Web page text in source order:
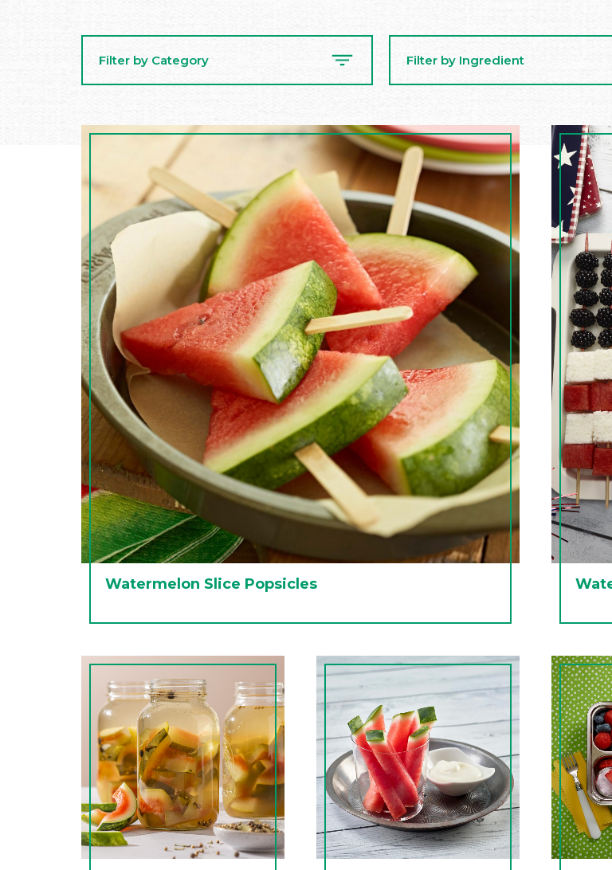
Filter by Category Filter by Ingredient
Watermelon Slice Popsicles